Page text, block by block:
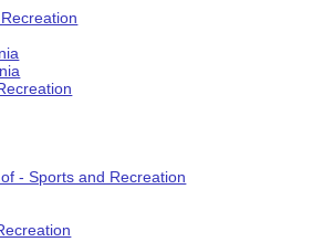
- Sports and Recreation